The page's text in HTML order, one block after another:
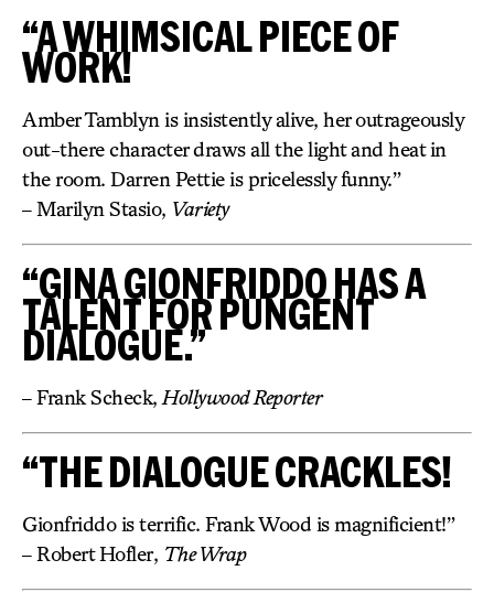
“A WHIMSICAL PIECE OF
WORK!
Amber Tamblyn is insistently alive, her outrageously
out-there character draws all the light and heat in
the room. Darren Pettie is pricelessly funny.”
– Marilyn Stasio, Variety
“GINA GIONFRIDDO HAS A
TALENT FOR PUNGENT
DIALOGUE.”
– Frank Scheck, Hollywood Reporter
“THE DIALOGUE CRACKLES!
Gionfriddo is terrific. Frank Wood is magnificient!”
– Robert Hofler, The Wrap